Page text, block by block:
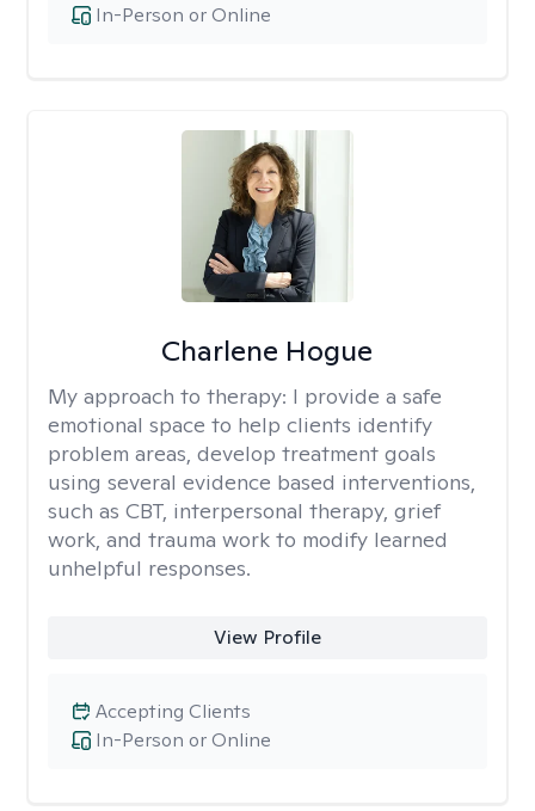
In-Person or Online
Charlene Hogue
My approach to therapy: I provide a safe
emotional space to help clients identify
problem areas, develop treatment goals
using several evidence based interventions,
such as CBT, interpersonal therapy, grief
work, and trauma work to modify learned
unhelpful responses.
View Profile
In-Person or Online
Accepting Clients